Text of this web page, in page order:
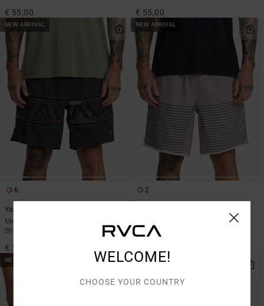
€ 55,00 € 55,00
NEW ARRIVAL
6
Yogger Stretch 17"
Men White Elasticated Training
Shorts
€ 55,00
NEW ARRIVAL
2
€ 60,00
NEW ARRIVAL WELCOME!
CHOOSE YOUR COUNTRY